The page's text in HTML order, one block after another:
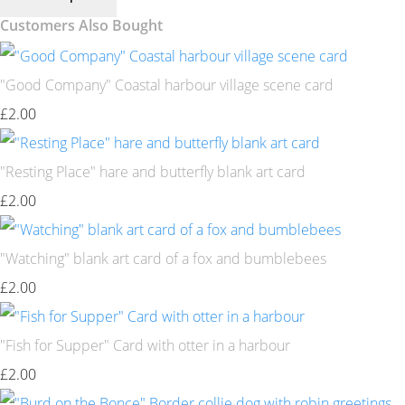
Customers Also Bought
"Good Company" Coastal harbour village scene card
£2.00
"Resting Place" hare and butterfly blank art card
£2.00
"Watching" blank art card of a fox and bumblebees
£2.00
"Fish for Supper" Card with otter in a harbour
£2.00